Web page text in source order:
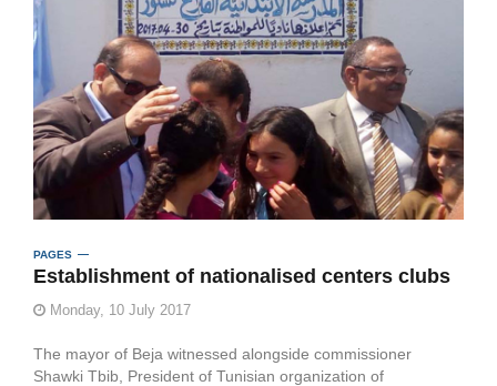
PAGES
Establishment of nationalised centers clubs
Monday, 10 July 2017
The mayor of Beja witnessed alongside commissioner
Shawki Tbib, President of Tunisian organization of